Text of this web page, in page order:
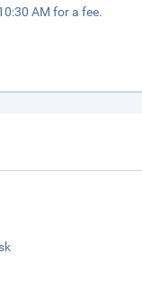
AM for a fee.